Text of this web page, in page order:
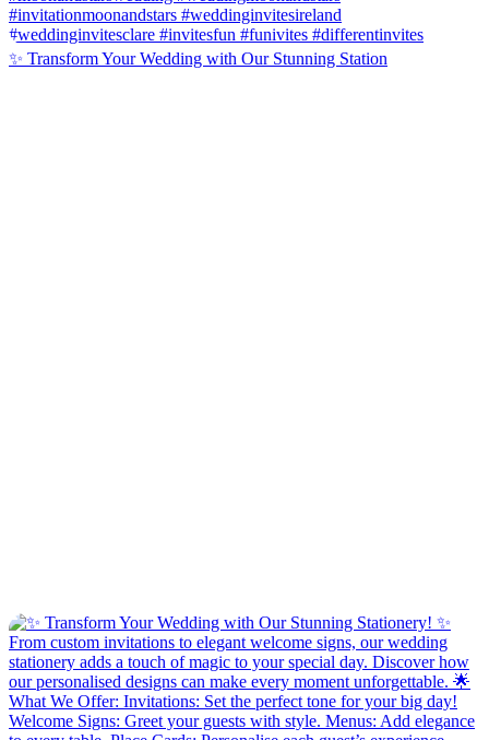
✨ Transform Your Wedding with Our Stunning Station